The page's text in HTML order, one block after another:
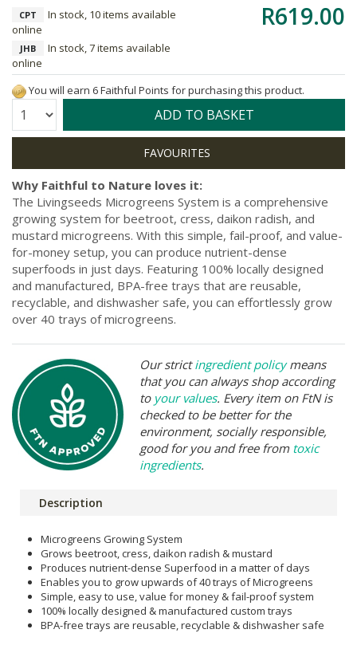
R619.00
CPT
In stock, 10 items available
online
JHB
In stock, 7 items available
online
You will earn 6 Faithful Points for purchasing this product.
Quantity: ADD TO BASKET
Why Faithful to Nature loves it:
The Livingseeds Microgreens System is a comprehensive
growing system for beetroot, cress, daikon radish, and
mustard microgreens. With this simple, fail-proof, and value-
for-money setup, you can produce nutrient-dense
superfoods in just days. Featuring 100% locally designed
and manufactured, BPA-free trays that are reusable,
recyclable, and dishwasher safe, you can effortlessly grow
over 40 trays of microgreens.
Our strictingredient policymeans
that you can always shop according
to your values. Every item on FtN is
checked to be better for the
environment, socially responsible,
good for you and free from toxic
ingredients.
Description
Microgreens Growing System
Grows beetroot, cress, daikon radish & mustard
Produces nutrient-dense Superfood in a matter of days
Enables you to grow upwards of 40 trays of Microgreens
Simple, easy to use, value for money & fail-proof system
100% locally designed & manufactured custom trays
BPA-free trays are reusable, recyclable & dishwasher safe